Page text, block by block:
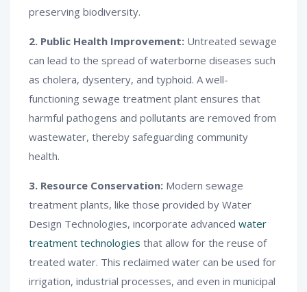
preserving biodiversity.
2. Public Health Improvement: Untreated sewage
can lead to the spread of waterborne diseases such
as cholera, dysentery, and typhoid. A well-
functioning sewage treatment plant ensures that
harmful pathogens and pollutants are removed from
wastewater, thereby safeguarding community
health.
3. Resource Conservation: Modern sewage
treatment plants, like those provided by Water
Design Technologies, incorporate advanced water
treatment technologies that allow for the reuse of
treated water. This reclaimed water can be used for
irrigation, industrial processes, and even in municipal